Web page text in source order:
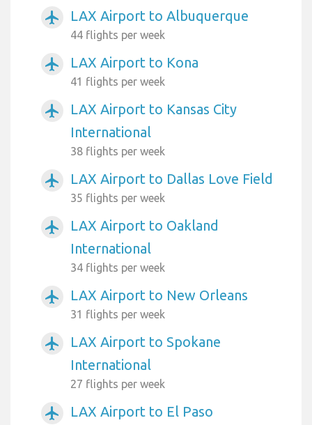
airplanemode_active LAX Airport to Albuquerque
44 flights per week
airplanemode_active LAX Airport to Kona
41 flights per week
airplanemode_active
LAX Airport to Kansas City
International
38 flights per week
airplanemode_active LAX Airport to Dallas Love Field
35 flights per week
airplanemode_active
LAX Airport to Oakland
International
34 flights per week
airplanemode_active LAX Airport to New Orleans
31 flights per week
airplanemode_active
LAX Airport to Spokane
International
27 flights per week
airplanemode_active
LAX Airport to El Paso